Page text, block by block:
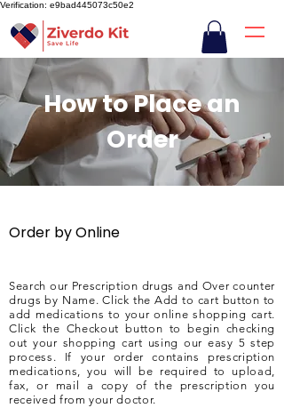
Verification: e9bad445073c50e2
How to Place an
Order
Order by Online
Search our Prescription drugs and Over counter
drugs by Name. Click the Add to cart button to
add medications to your online shopping cart.
Click the Checkout button to begin checking
out your shopping cart using our easy 5 step
process. If your order contains prescription
medications, you will be required to upload,
fax, or mail a copy of the prescription you
received from your doctor.